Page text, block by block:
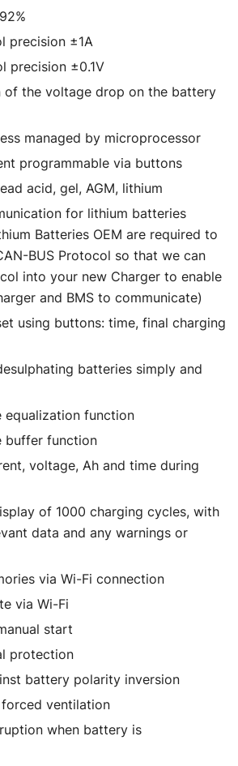
precision ±1A
precision ±0.1V
of the voltage drop on the battery
managed by microprocessor
programmable via buttons
acid, gel, AGM, lithium
for lithium batteries
Batteries OEM are required to
BUS Protocol so that we can
into your new Charger to enable
and BMS to communicate)
using buttons: time, final charging
batteries simply and
equalization function
buffer function
voltage, Ah and time during
of 1000 charging cycles, with
data and any warnings or
via Wi-Fi connection
via Wi-Fi
start
protection
battery polarity inversion
ventilation
when battery is